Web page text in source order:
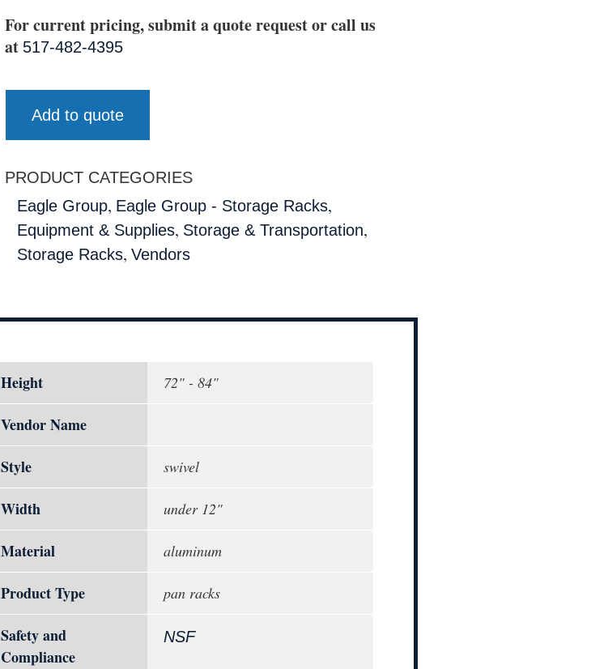
For current pricing, submit a quote request or call us
at 517-482-4395
Add to quote
PRODUCT CATEGORIES
Eagle Group, Eagle Group - Storage Racks,
Equipment & Supplies, Storage & Transportation,
Storage Racks, Vendors
Height 72" - 84"
Vendor Name
Style
swivel
Width under 12"
Material aluminum
Product Type pan racks
Safety and
Compliance
NSF